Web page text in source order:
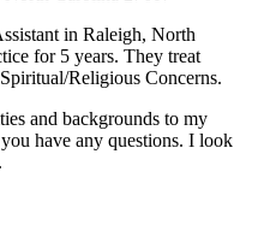
in Raleigh, North
for 5 years. They treat
Religious Concerns.
and backgrounds to my
have any questions. I look